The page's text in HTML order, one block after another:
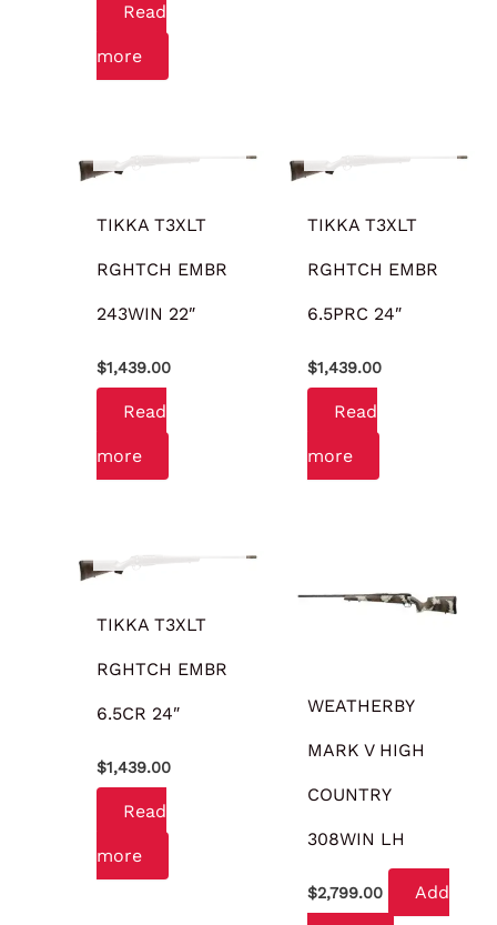
Read
more
TIKKA T3XLT
RGHTCH EMBR
243WIN 22″
$1,439.00
Read
more
TIKKA T3XLT
RGHTCH EMBR
6.5PRC 24″
$1,439.00
Read
more
TIKKA T3XLT
RGHTCH EMBR
6.5CR 24″
$1,439.00
Read
more
WEATHERBY
MARK V HIGH
COUNTRY
308WIN LH
$2,799.00 Add